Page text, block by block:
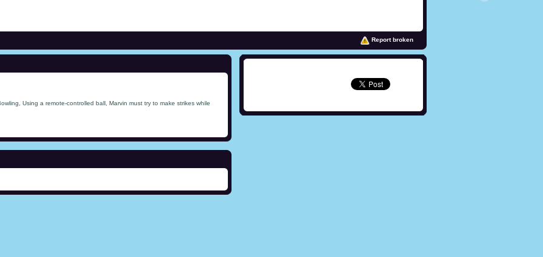
Report broken
Using a remote-controlled ball, Marvin must try to make strikes while